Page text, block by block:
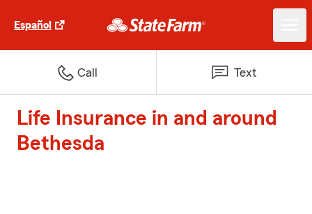
Español
Call Text
Life Insurance in and around
Bethesda